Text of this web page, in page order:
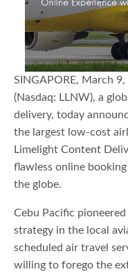
SINGAPORE, March
(Nasdaq: LLNW), a
delivery, today
the largest low-cost
Limelight Content
flawless online
the globe.
Cebu Pacific
strategy in the local
scheduled air travel
willing to forego the